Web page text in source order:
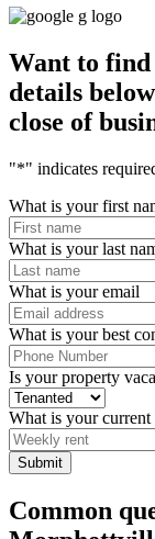
Want to
details
close of
"*" indicates
What is your first
What is your last
What is your email
What is your best
Is your property
What is your
Common